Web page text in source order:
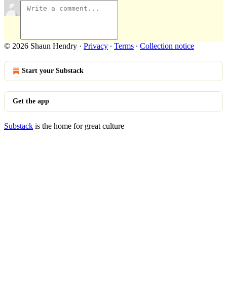
© 2026 Shaun Hendry · Privacy ∙ Terms ∙ Collection notice
Start your Substack
Get the app
Substack is the home for great culture